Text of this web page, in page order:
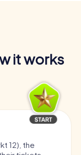
it works
12), the